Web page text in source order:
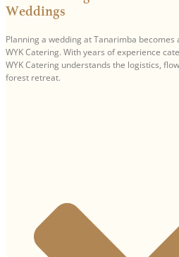
Weddings
Planning a wedding at Tanarimba
WYK Catering. With years of experience
WYK Catering understands the logistics,
forest retreat.